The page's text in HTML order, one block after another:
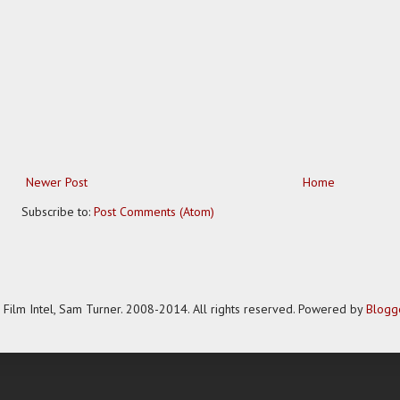
Newer Post
Home
Subscribe to: Post Comments (Atom)
Intel, Sam Turner. 2008-2014. All rights reserved. Powered by